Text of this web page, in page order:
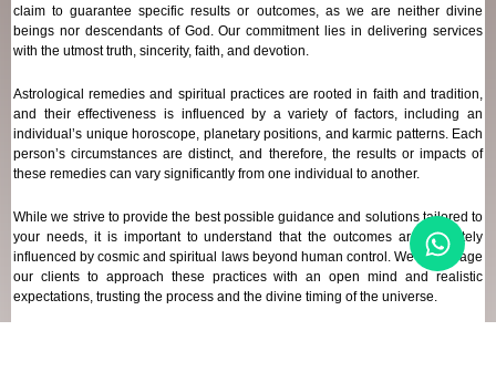
claim to guarantee specific results or outcomes, as we are neither divine
beings nor descendants of God. Our commitment lies in delivering services
with the utmost truth, sincerity, faith, and devotion.
Astrological remedies and spiritual practices are rooted in faith and tradition,
and their effectiveness is influenced by a variety of factors, including an
individual’s unique horoscope, planetary positions, and karmic patterns. Each
person’s circumstances are distinct, and therefore, the results or impacts of
these remedies can vary significantly from one individual to another.
While we strive to provide the best possible guidance and solutions tailored to
your needs, it is important to understand that the outcomes are ultimately
influenced by cosmic and spiritual laws beyond human control. We encourage
our clients to approach these practices with an open mind and realistic
expectations, trusting the process and the divine timing of the universe.